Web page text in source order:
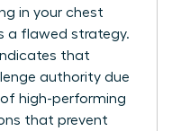
in your chest
a flawed strategy.
that
authority due
of high-performing
that prevent